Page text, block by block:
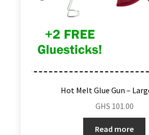
Hot Melt Glue Gun –
GHS 101.00
Read more